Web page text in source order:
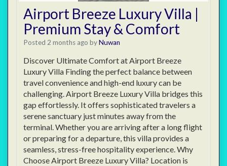
Airport Breeze Luxury Villa |
Premium Stay & Comfort
Posted 2 months ago byNuwan
Discover Ultimate Comfort at Airport Breeze
Luxury Villa Finding the perfect balance between
travel convenience and high-end luxury can be
challenging. Airport Breeze Luxury Villa bridges this
gap effortlessly. It offers sophisticated travelers a
serene sanctuary just minutes away from the
terminal. Whether you are arriving after a long flight
or preparing for a departure, this villa provides a
seamless, stress-free hospitality experience. Why
Choose Airport Breeze Luxury Villa? Location is